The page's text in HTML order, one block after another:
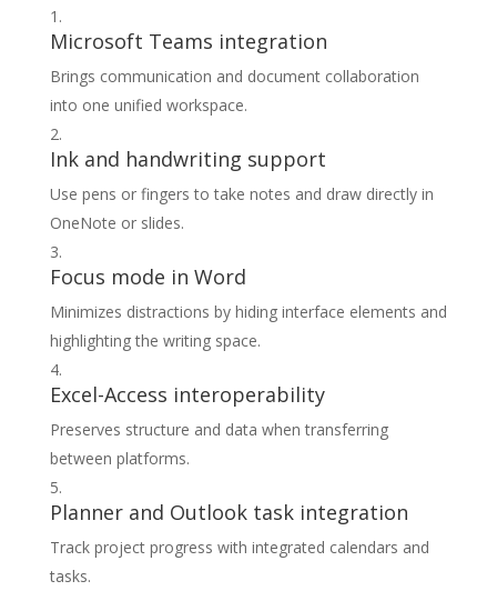
Microsoft Teams integration
Brings communication and document collaboration
into one unified workspace.
Ink and handwriting support
Use pens or fingers to take notes and draw directly in
OneNote or slides.
Focus mode in Word
Minimizes distractions by hiding interface elements and
highlighting the writing space.
Excel-Access interoperability
Preserves structure and data when transferring
between platforms.
Planner and Outlook task integration
Track project progress with integrated calendars and
tasks.